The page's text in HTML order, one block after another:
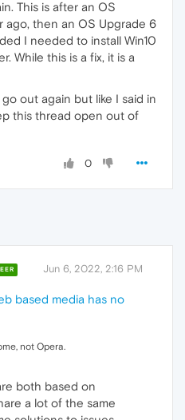
This is after an OS
ago, then an OS Upgrade 6
I needed to install Win10
While this is a fix, it is a
out again but like I said in
this thread open out of
0
Jun 6, 2022, 2:16 PM
based media has no
not Opera.
both based on
a lot of the same